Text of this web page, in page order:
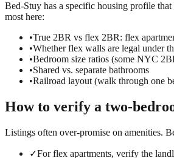
Bed-Stuy has a specific housing profile
most here:
•True 2BR vs flex 2BR: flex
•Whether flex walls are legal under
•Bedroom size ratios (some NYC
•Shared vs. separate bathrooms
•Railroad layout (walk through one
How to verify a two-
Listings often over-promise on amenities.
✓For flex apartments, verify the